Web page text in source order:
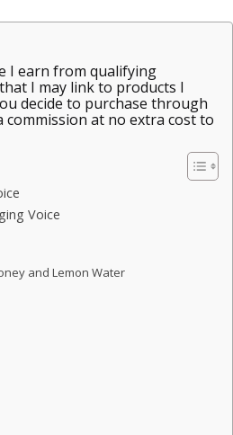
I earn from qualifying
I may link to products I
decide to purchase through
commission at no extra cost to
Voice
and Lemon Water